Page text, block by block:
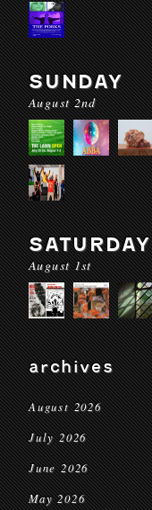
SUNDAY
August 2nd
SATURDAY
August 1st
archives
August 2026
July 2026
June 2026
May 2026